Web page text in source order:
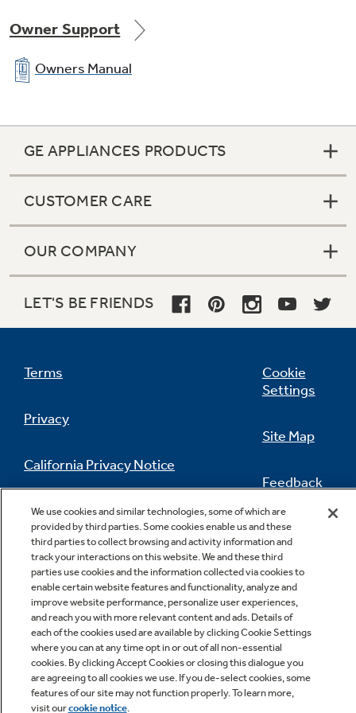
Owner Support
Owners Manual
GE APPLIANCES PRODUCTS
CUSTOMER CARE
OUR COMPANY
LET'S BE FRIENDS
Terms
Privacy
California Privacy Notice
Do Not Sell Or Share My Personal
Information
Cookie
Settings
Site Map
Feedback
Contact Us
Copyright © 2026 GE Appliances, a Haier company
GE is a trademark of the General Electric Company.
Manufactured under trademark license.
We use cookies and similar technologies, some of which are
provided by third parties. Some cookies enable us and these
third parties to collect browsing and activity information and
track your interactions on this website. We and these third
parties use cookies and the information collected via cookies to
enable certain website features and functionality, analyze and
improve website performance, personalize user experiences,
and reach you with more relevant content and ads. Details of
each of the cookies used are available by clicking Cookie Settings
where you can at any time opt in or out of all non-essential
cookies. By clicking Accept Cookies or closing this dialogue you
are agreeing to all cookies we use. If you de-select cookies, some
features of our site may not function properly. To learn more,
visit ourcookie notice.